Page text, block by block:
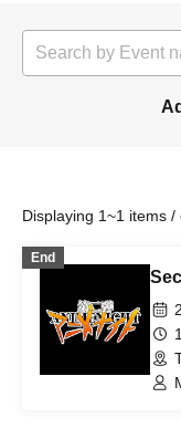
Displaying 1~1 items
End